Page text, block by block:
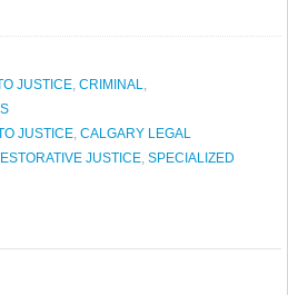
JUSTICE, CRIMINAL,
JUSTICE, CALGARY LEGAL
JUSTICE, SPECIALIZED